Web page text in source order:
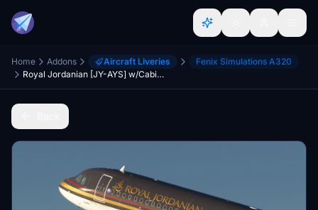
Home Addons Aircraft Liveries
Fenix Simulations A320
Royal Jordanian [JY-AYS] w/Cabin Fenixsim A320 V2 [8K+4K]